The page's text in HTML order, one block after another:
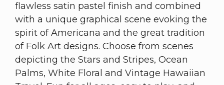
flawless satin pastel finish and combined
with a unique graphical scene evoking the
spirit of Americana and the great tradition
of Folk Art designs. Choose from scenes
depicting the Stars and Stripes, Ocean
Palms, White Floral and Vintage Hawaiian